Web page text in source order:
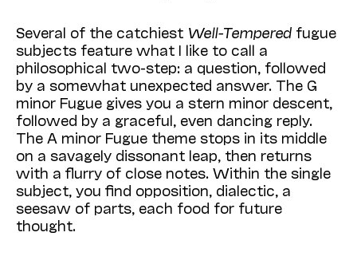
Several of the catchiest Well-Tempered fugue
subjects feature what I like to call a
philosophical two-step: a question, followed
by a somewhat unexpected answer. The G
minor Fugue gives you a stern minor descent,
followed by a graceful, even dancing reply.
The A minor Fugue theme stops in its middle
on a savagely dissonant leap, then returns
with a flurry of close notes. Within the single
subject, you find opposition, dialectic, a
seesaw of parts, each food for future
thought.